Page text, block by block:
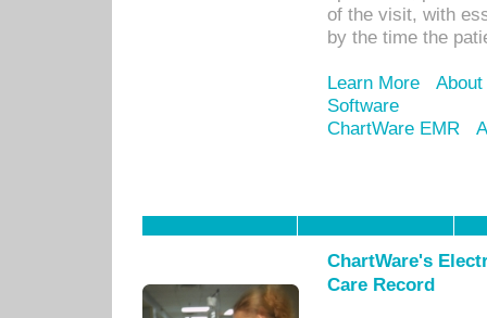
of the visit, with
by the time the
Learn More
Software
ChartWare EMR
ChartWare's
Care Record